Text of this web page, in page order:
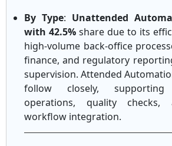
By Type: Unattended
with 42.5% share due to its
high-volume back-office
finance, and regulatory
supervision. Attended
follow closely,
operations, quality checks,
workflow integration.